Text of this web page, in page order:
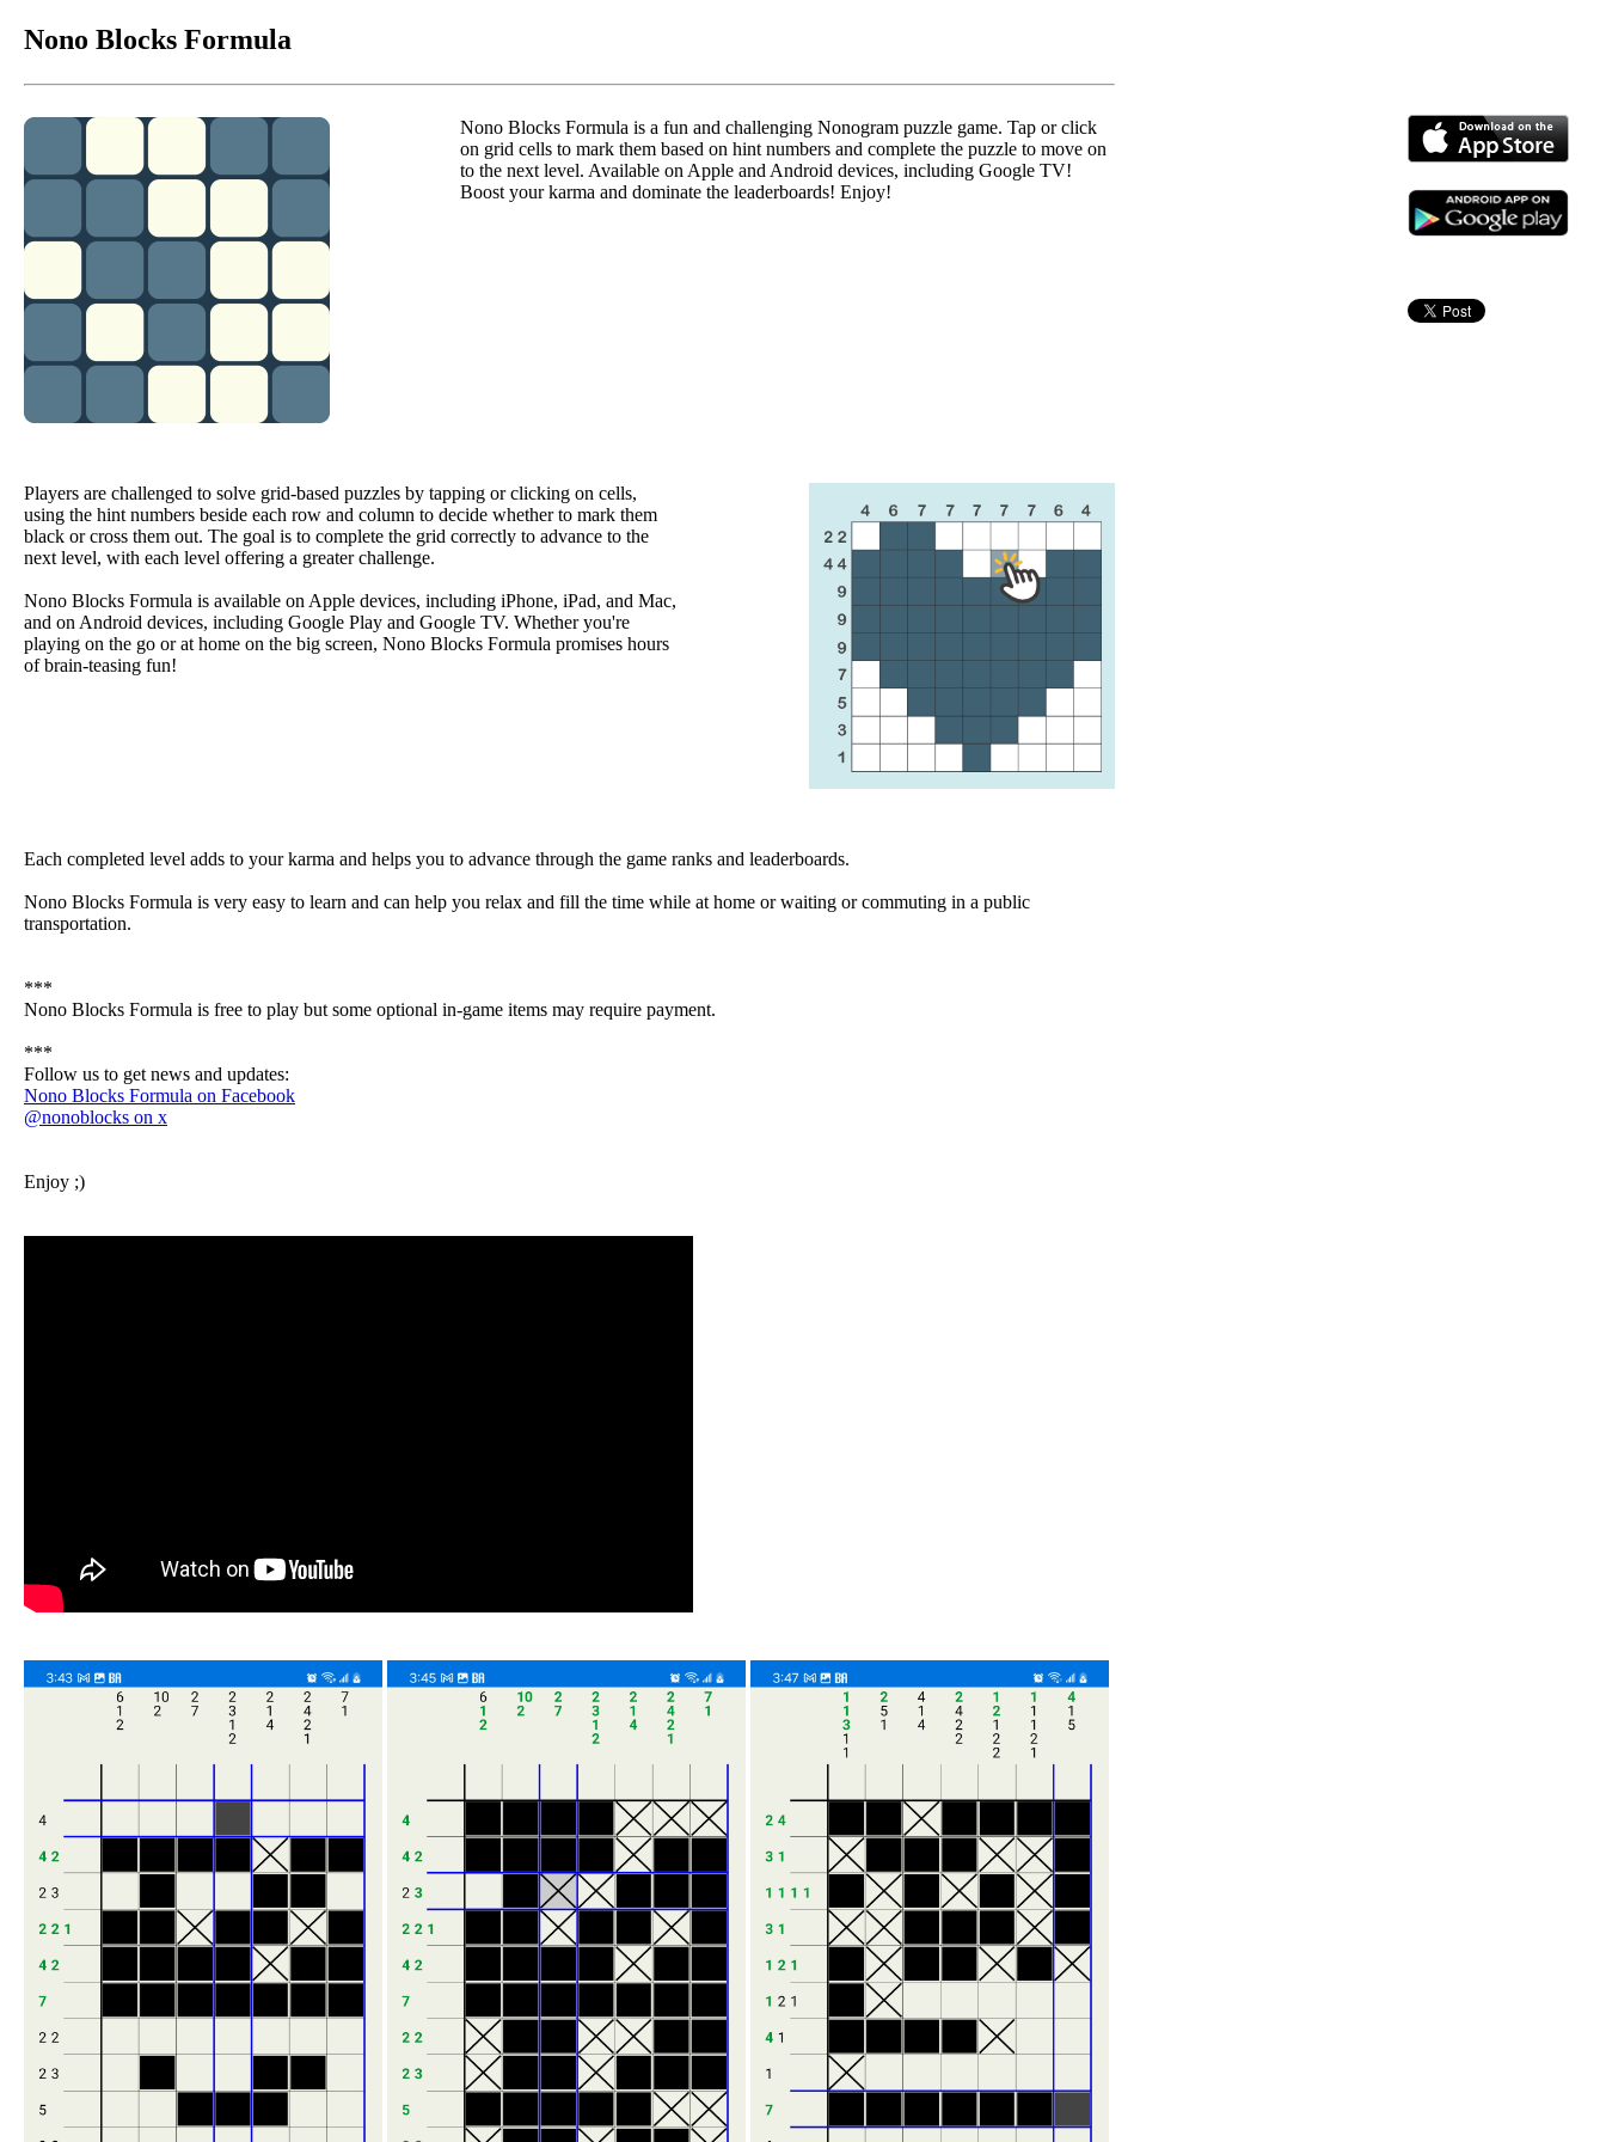
Nono Blocks Formula
Nono Blocks Formula is a fun and challenging Nonogram puzzle game. Tap or click
on grid cells to mark them based on hint numbers and complete the puzzle to move on
to the next level. Available on Apple and Android devices, including Google TV!
Boost your karma and dominate the leaderboards! Enjoy!
Players are challenged to solve grid-based puzzles by tapping or clicking on cells,
using the hint numbers beside each row and column to decide whether to mark them
black or cross them out. The goal is to complete the grid correctly to advance to the
next level, with each level offering a greater challenge.
Nono Blocks Formula is available on Apple devices, including iPhone, iPad, and Mac,
and on Android devices, including Google Play and Google TV. Whether you're
playing on the go or at home on the big screen, Nono Blocks Formula promises hours
of brain-teasing fun!
Each completed level adds to your karma and helps you to advance through the game ranks and leaderboards.
Nono Blocks Formula is very easy to learn and can help you relax and fill the time while at home or waiting or commuting in a public
transportation.
***
Nono Blocks Formula is free to play but some optional in-game items may require payment.
***
Follow us to get news and updates:
Nono Blocks Formula on Facebook
@nonoblocks on x
Enjoy ;)